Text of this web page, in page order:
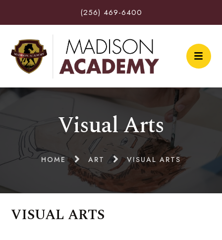
(256) 469-6400
Visual Arts
HOME ART VISUAL ARTS
VISUAL ARTS